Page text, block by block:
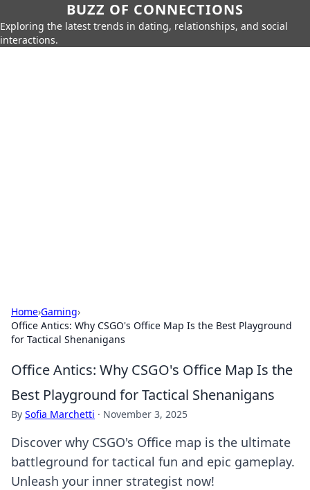
BUZZ OF CONNECTIONS
Exploring the latest trends in dating, relationships, and social
interactions.
Home›Gaming›
Office Antics: Why CSGO's Office Map Is the Best Playground
for Tactical Shenanigans
Office Antics: Why CSGO's Office Map Is the
Best Playground for Tactical Shenanigans
By Sofia Marchetti · November 3, 2025
Discover why CSGO's Office map is the ultimate
battleground for tactical fun and epic gameplay.
Unleash your inner strategist now!